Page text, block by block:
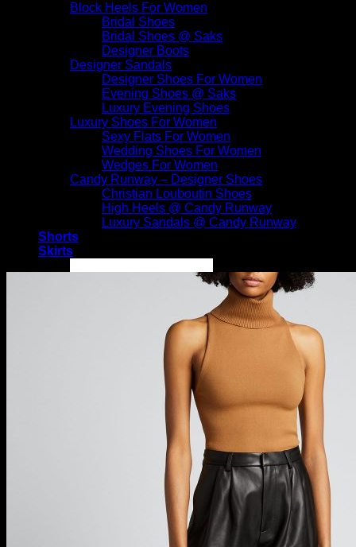
Block Heels For Women
Bridal Shoes
Bridal Shoes @ Saks
Designer Boots
Designer Sandals
Designer Shoes For Women
Evening Shoes @ Saks
Luxury Evening Shoes
Luxury Shoes For Women
Sexy Flats For Women
Wedding Shoes For Women
Wedges For Women
Candy Runway – Designer Shoes
Christian Louboutin Shoes
High Heels @ Candy Runway
Luxury Sandals @ Candy Runway
Shorts
Skirts